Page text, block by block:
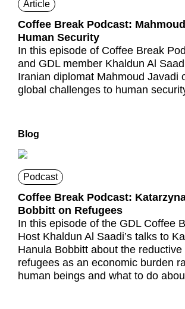
Article
Coffee Break Podcast:
Human Security
In this episode of Coffee Break
and GDL member Khaldun Al
Iranian diplomat Mahmoud Javadi
global challenges to human
Blog
Podcast
Coffee Break Podcast:
Bobbitt on Refugees
In this episode of the GDL Coffee
Host Khaldun Al Saadi’s talks to
Hanula Bobbitt about the
refugees as an economic burden
human beings and what to do